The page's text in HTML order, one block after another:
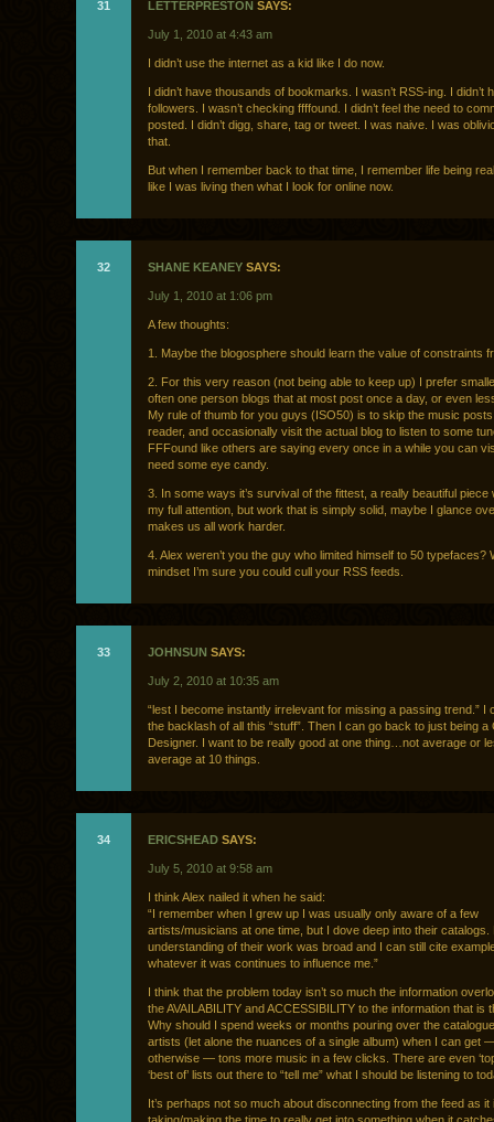
31 LETTERPRESTON SAYS:
July 1, 2010 at 4:43 am
I didn’t use the internet as a kid like I do now.
I didn’t have thousands of bookmarks. I wasn’t RSS-ing. I didn’t
followers. I wasn’t checking ffffound. I didn’t feel the need to
posted. I didn’t digg, share, tag or tweet. I was naive. I was
that.
But when I remember back to that time, I remember life being
like I was living then what I look for online now.
32 SHANE KEANEY SAYS:
July 1, 2010 at 1:06 pm
A few thoughts:
1. Maybe the blogosphere should learn the value of constraints
2. For this very reason (not being able to keep up) I prefer
often one person blogs that at most post once a day, or even
My rule of thumb for you guys (ISO50) is to skip the music
reader, and occasionally visit the actual blog to listen to some
FFFound like others are saying every once in a while you can
need some eye candy.
3. In some ways it’s survival of the fittest, a really beautiful piece
my full attention, but work that is simply solid, maybe I glance
makes us all work harder.
4. Alex weren’t you the guy who limited himself to 50 typefaces?
mindset I’m sure you could cull your RSS feeds.
33 JOHNSUN SAYS:
July 2, 2010 at 10:35 am
“lest I become instantly irrelevant for missing a passing trend.” I
the backlash of all this “stuff”. Then I can go back to just being a
Designer. I want to be really good at one thing…not average or
average at 10 things.
34 ERICSHEAD SAYS:
July 5, 2010 at 9:58 am
I think Alex nailed it when he said:
“I remember when I grew up I was usually only aware of a few
artists/musicians at one time, but I dove deep into their catalogs.
understanding of their work was broad and I can still cite
whatever it was continues to influence me.”
I think that the problem today isn’t so much the information
the AVAILABILITY and ACCESSIBILITY to the information that is
Why should I spend weeks or months pouring over the
artists (let alone the nuances of a single album) when I can get
otherwise — tons more music in a few clicks. There are even
‘best of’ lists out there to “tell me” what I should be listening to
It’s perhaps not so much about disconnecting from the feed as it